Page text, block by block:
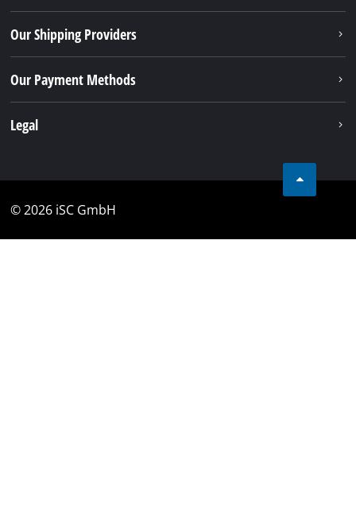
Our Shipping Providers
Our Payment Methods
Legal
© 2026 iSC GmbH